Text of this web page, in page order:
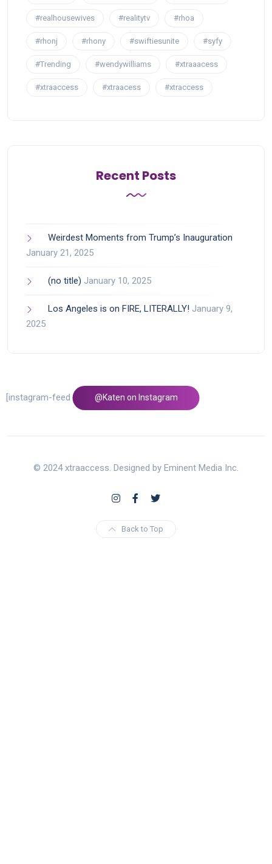
#realhousewives #realitytv #rhoa
#rhonj #rhony #swiftiesunite #syfy
#Trending #wendywilliams #xtraaacess
#xtraaccess #xtraacess #xtraccess
Recent Posts
Weirdest Moments from Trump’s Inauguration
January 21, 2025
(no title) January 10, 2025
Los Angeles is on FIRE, LITERALLY! January 9,
2025
@Katen on Instagram
[instagram-feed feed=1]
© 2024 xtraaccess. Designed by Eminent Media Inc.
Back to Top